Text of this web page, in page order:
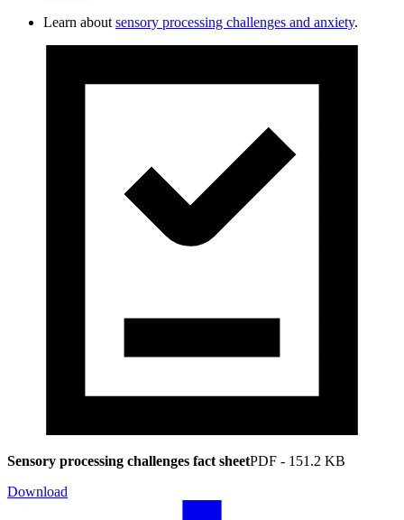
Learn about sensory processing challenges and anxiety.
Sensory processing challenges fact sheetPDF - 151.2 KB
Download